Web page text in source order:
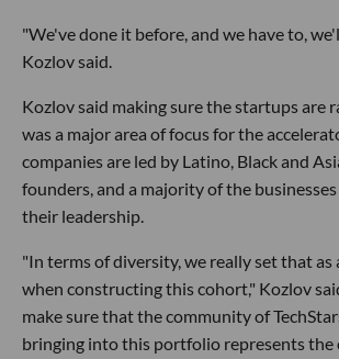
"We've done it before, and we have to,
Kozlov said.
Kozlov said making sure the startups are
was a major area of focus for the
companies are led by Latino, Black and
founders, and a majority of the
their leadership.
"In terms of diversity, we really set that
when constructing this cohort," Kozlov
make sure that the community of
bringing into this portfolio represents the